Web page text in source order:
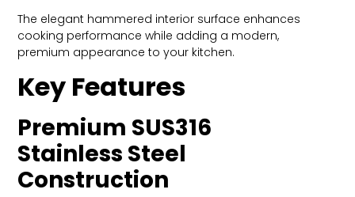
The elegant hammered interior surface enhances
cooking performance while adding a modern,
premium appearance to your kitchen.
Key Features
Premium SUS316
Stainless Steel
Construction